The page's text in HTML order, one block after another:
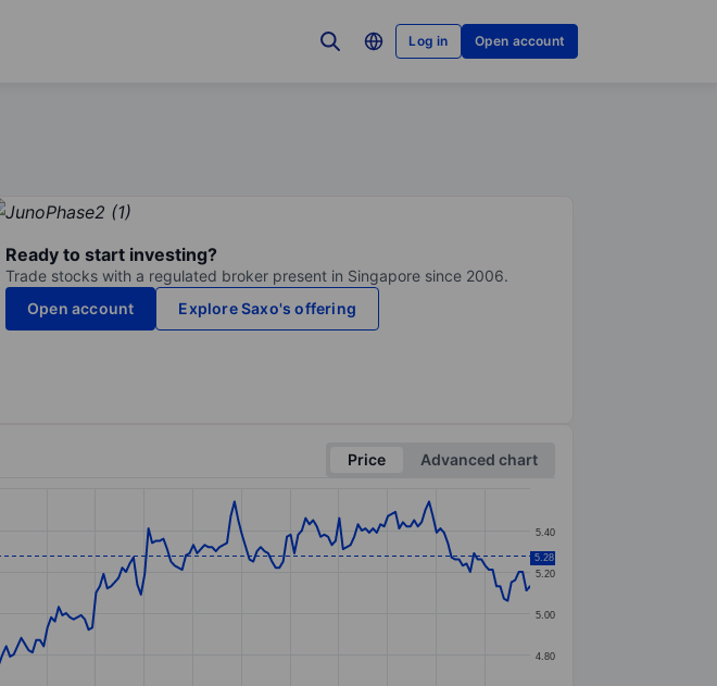
Log in Open account
Ready to start investing?
Trade stocks with a regulated broker present in Singapore since 2006.
Open account
Explore Saxo's offering
Price
Advanced chart
4.80
5.00
5.20
5.40
5.28